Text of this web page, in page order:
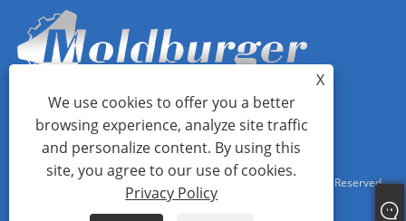
Copyright © 2024 Moldburger Mold Industry Co., Ltd. All Rights Reserved.
X
We use cookies to offer you a better
browsing experience, analyze site traffic
and personalize content. By using this
site, you agree to our use of cookies.
Privacy Policy